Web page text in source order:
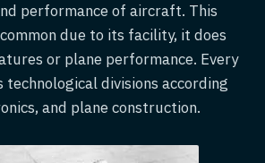
performance of aircraft. This
due to its facility, it does
or plane performance. Every
technological divisions according
and plane construction.